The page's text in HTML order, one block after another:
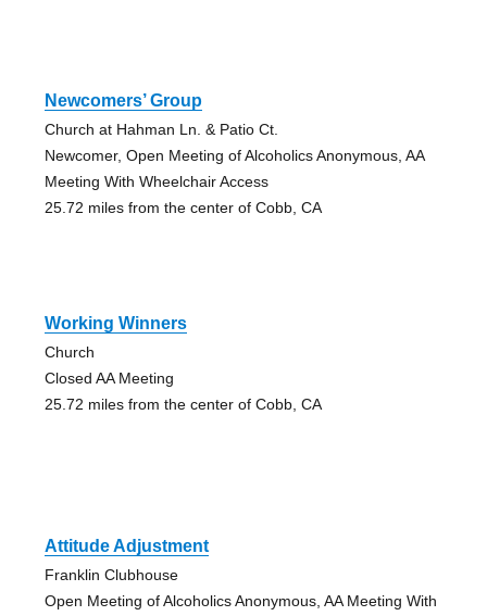
Newcomers’ Group
Church at Hahman Ln. & Patio Ct.
Newcomer, Open Meeting of Alcoholics Anonymous, AA
Meeting With Wheelchair Access
25.72 miles from the center of Cobb, CA
Working Winners
Church
Closed AA Meeting
25.72 miles from the center of Cobb, CA
Attitude Adjustment
Franklin Clubhouse
Open Meeting of Alcoholics Anonymous, AA Meeting With